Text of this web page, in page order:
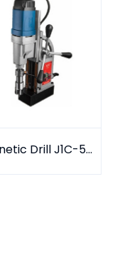
Magnetic Drill J1C-50D